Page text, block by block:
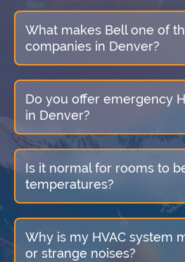
What makes Bell one of
companies in Denver?
Do you offer emergency
in Denver?
Is it normal for rooms to
temperatures?
Why is my HVAC system
or strange noises?